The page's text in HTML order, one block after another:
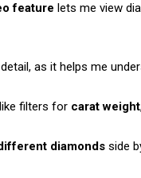
feature lets me view
detail, as it helps me
filters for carat weight
diamonds side